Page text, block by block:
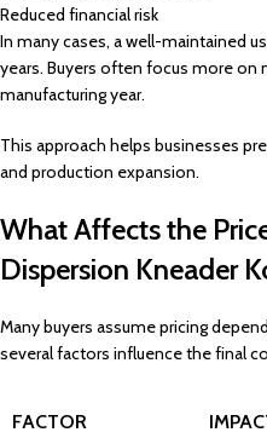
Reduced financial risk
In many cases, a well-maintained
years. Buyers often focus more on
manufacturing year.
This approach helps businesses
and production expansion.
What Affects the
Dispersion Kneader
Many buyers assume pricing
several factors influence the final
FACTOR